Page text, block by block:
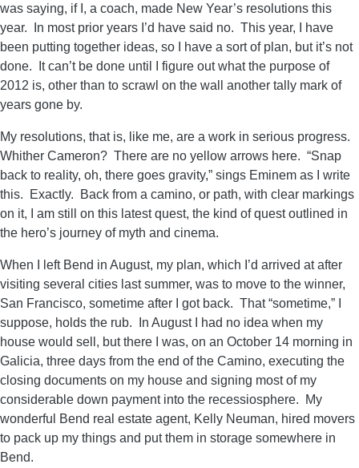
was saying, if I, a coach, made New Year’s resolutions this
year. In most prior years I’d have said no. This year, I have
been putting together ideas, so I have a sort of plan, but it’s not
done. It can’t be done until I figure out what the purpose of
2012 is, other than to scrawl on the wall another tally mark of
years gone by.
My resolutions, that is, like me, are a work in serious progress.
Whither Cameron? There are no yellow arrows here. “Snap
back to reality, oh, there goes gravity,” sings Eminem as I write
this. Exactly. Back from a camino, or path, with clear markings
on it, I am still on this latest quest, the kind of quest outlined in
the hero’s journey of myth and cinema.
When I left Bend in August, my plan, which I’d arrived at after
visiting several cities last summer, was to move to the winner,
San Francisco, sometime after I got back. That “sometime,” I
suppose, holds the rub. In August I had no idea when my
house would sell, but there I was, on an October 14 morning in
Galicia, three days from the end of the Camino, executing the
closing documents on my house and signing most of my
considerable down payment into the recessiosphere. My
wonderful Bend real estate agent, Kelly Neuman, hired movers
to pack up my things and put them in storage somewhere in
Bend.